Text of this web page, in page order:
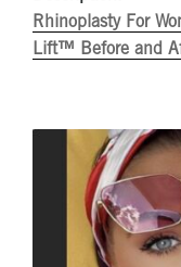
Rhinoplasty For
Lift™ Before and